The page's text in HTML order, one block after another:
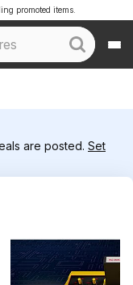
promoted items.
are posted. Set